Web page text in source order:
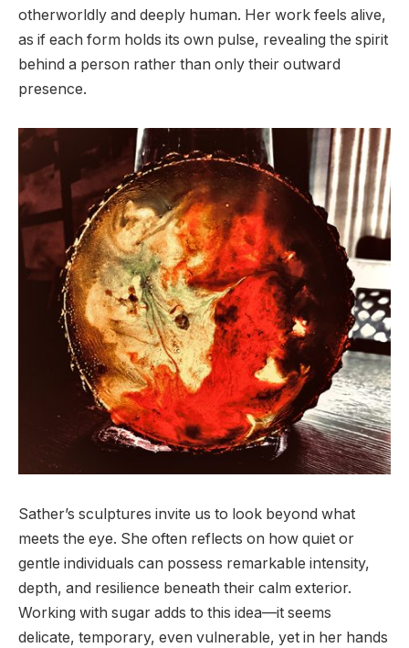
otherworldly and deeply human. Her work feels alive,
as if each form holds its own pulse, revealing the spirit
behind a person rather than only their outward
presence.
Sather’s sculptures invite us to look beyond what
meets the eye. She often reflects on how quiet or
gentle individuals can possess remarkable intensity,
depth, and resilience beneath their calm exterior.
Working with sugar adds to this idea—it seems
delicate, temporary, even vulnerable, yet in her hands